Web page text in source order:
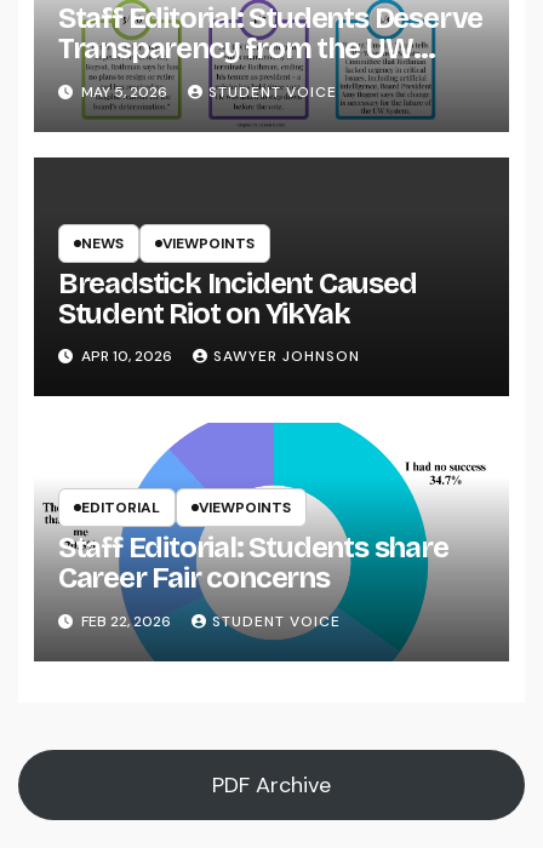
Staff Editorial: Students Deserve
Transparency from the UW
System
MAY 5, 2026 STUDENT VOICE
NEWS VIEWPOINTS
Breadstick Incident Caused
Student Riot on YikYak
APR 10, 2026 SAWYER JOHNSON
EDITORIAL VIEWPOINTS
Staff Editorial: Students share
Career Fair concerns
FEB 22, 2026 STUDENT VOICE
PDF Archive